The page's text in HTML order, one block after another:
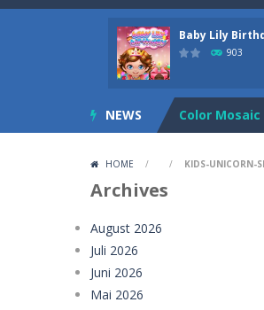
Baby Lily
903
NEWS
Farming
Color Mosaic
HOME / / KIDS-UNICORN-
Archives
August 2026
Juli 2026
Juni 2026
Mai 2026